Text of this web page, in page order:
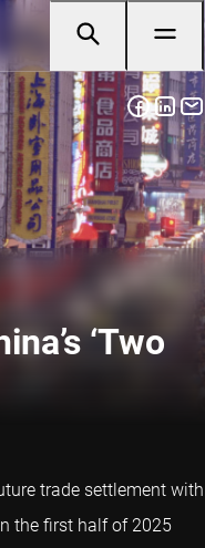
‘Two
trade settlement with
the first half of 2025